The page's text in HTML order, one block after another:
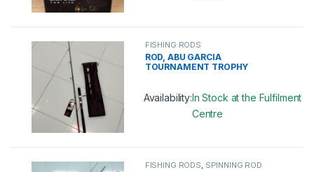
FISHING RODS
ROD, ABU GARCIA
TOURNAMENT TROPHY
Availability:In Stock at the Fulfilment
Centre
FISHING RODS, SPINNING ROD